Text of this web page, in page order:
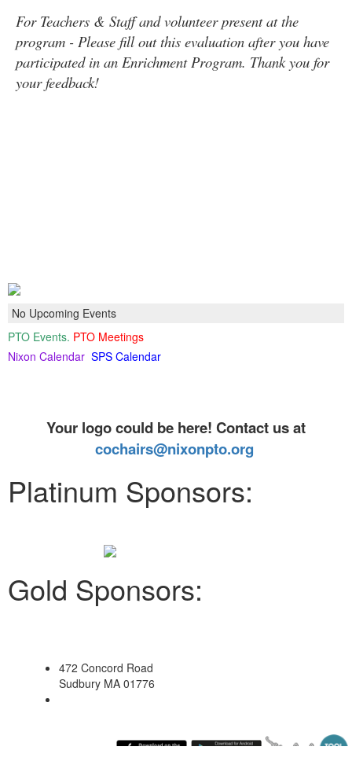
For Teachers & Staff and volunteer present at the
program - Please fill out this evaluation after you have
participated in an Enrichment Program. Thank you for
your feedback!
No Upcoming Events
PTO Events. PTO Meetings
Nixon Calendar SPS Calendar
Your logo could be here! Contact us at
cochairs@nixonpto.org
Platinum Sponsors:
Gold Sponsors:
472 Concord Road
Sudbury MA 01776